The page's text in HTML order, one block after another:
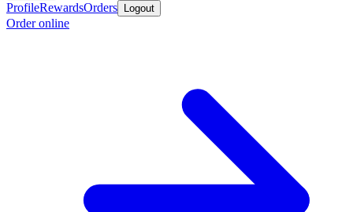
ProfileRewardsOrders Logout
Order online